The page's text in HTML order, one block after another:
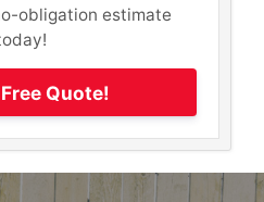
obligation estimate
Quote!